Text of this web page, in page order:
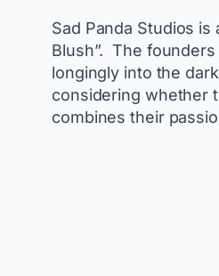
Sad Panda Studios
Blush”. ​ The
longingly into the
considering whether
combines their